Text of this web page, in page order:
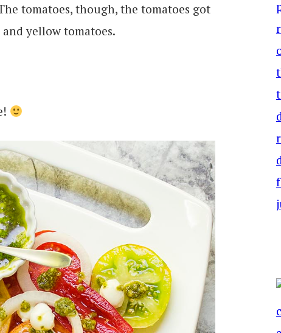
tomatoes, though, the tomatoes got
yellow tomatoes.